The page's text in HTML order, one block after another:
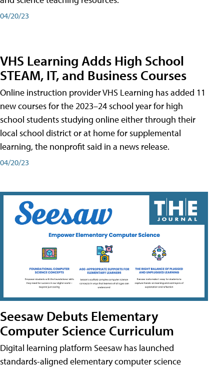
04/20/23
VHS Learning Adds High School
STEAM, IT, and Business Courses
Online instruction provider VHS Learning has added 11
new courses for the 2023–24 school year for high
school students studying online either through their
local school district or at home for supplemental
learning, the nonprofit said in a news release.
04/20/23
Seesaw Debuts Elementary
Computer Science Curriculum
Digital learning platform Seesaw has launched
standards-aligned elementary computer science